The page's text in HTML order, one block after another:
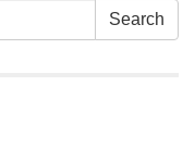
Search